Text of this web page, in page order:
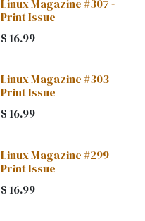
Linux Magazine #307 -
Print Issue
$ 16.99
Linux Magazine #303 -
Print Issue
$ 16.99
Linux Magazine #299 -
Print Issue
$ 16.99